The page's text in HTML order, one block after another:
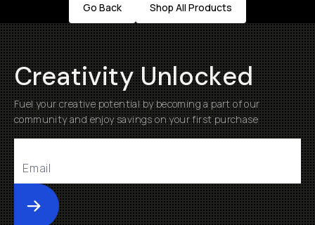
Go Back Shop All Products
Creativity Unlocked
Fuel your creative potential by becoming a part of our
community and enjoy savings on your first purchase
Submit